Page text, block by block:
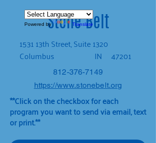
Stone Belt
1531 13th Street, Suite 1320
Columbus
IN 47201
812-376-7149
https://www.stonebelt.org
**Click on the checkbox for each
program you want to send via email, text
or print.**
Powered by Translate